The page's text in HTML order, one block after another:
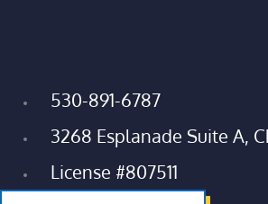
530-891-6787
3268 Esplanade Suite A,
License #807511